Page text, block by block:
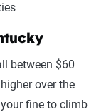
between $60
over the
fine to climb